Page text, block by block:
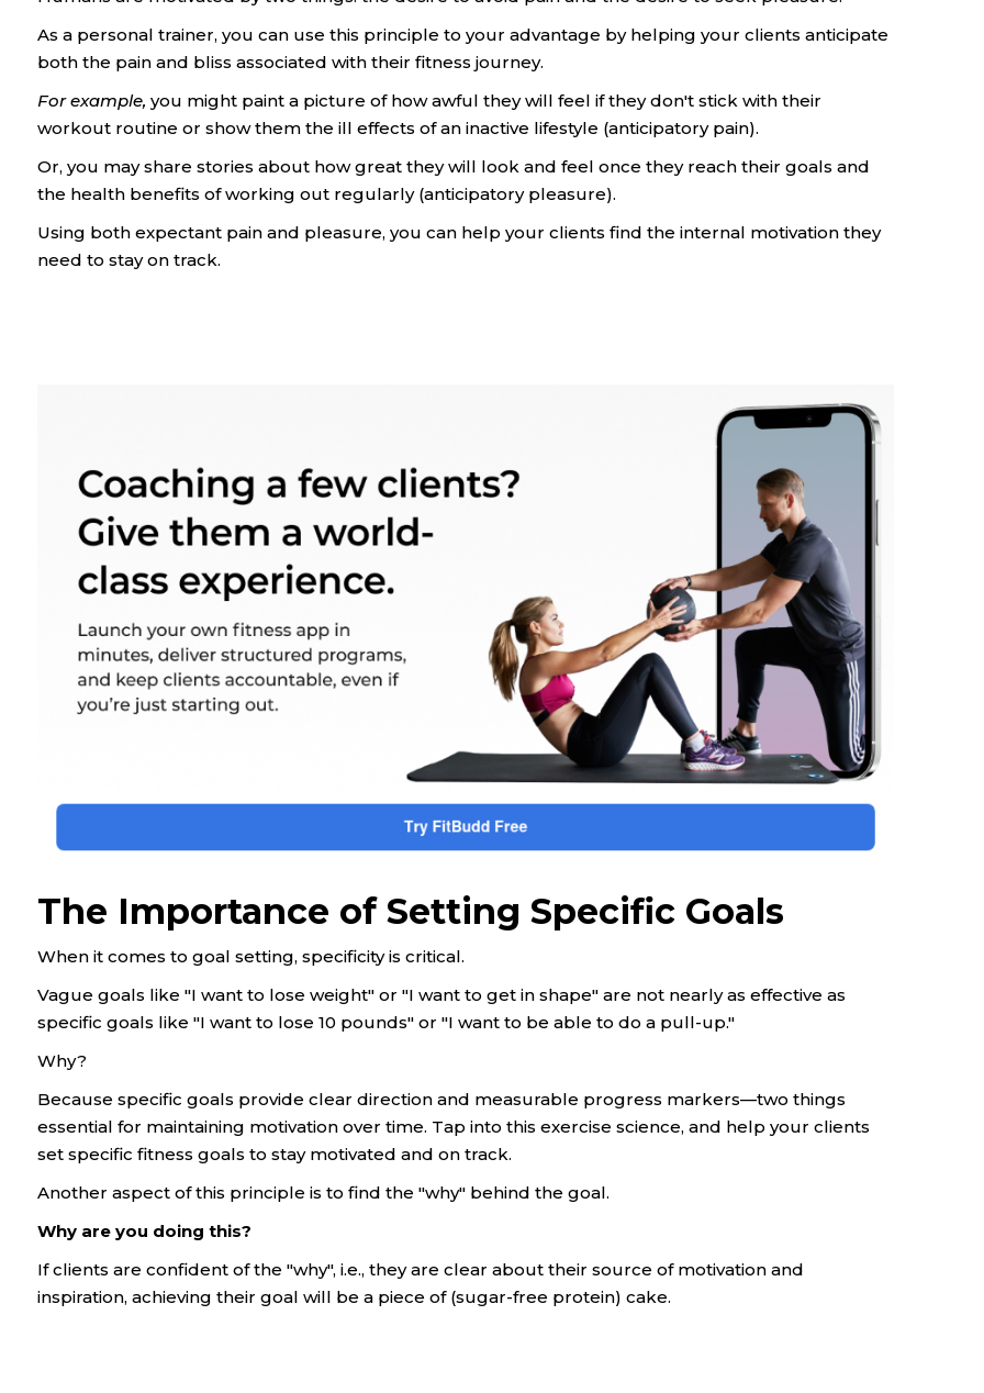
As a personal trainer, you can use this principle to your advantage by helping your clients anticipate
both the pain and bliss associated with their fitness journey.
For example, you might paint a picture of how awful they will feel if they don't stick with their
workout routine or show them the ill effects of an inactive lifestyle (anticipatory pain).
Or, you may share stories about how great they will look and feel once they reach their goals and
the health benefits of working out regularly (anticipatory pleasure).
Using both expectant pain and pleasure, you can help your clients find the internal motivation they
need to stay on track.
The Importance of Setting Specific Goals
When it comes to goal setting, specificity is critical.
Vague goals like "I want to lose weight" or "I want to get in shape" are not nearly as effective as
specific goals like "I want to lose 10 pounds" or "I want to be able to do a pull-up."
Why?
Because specific goals provide clear direction and measurable progress markers—two things
essential for maintaining motivation over time. Tap into this exercise science, and help your clients
set specific fitness goals to stay motivated and on track.
Another aspect of this principle is to find the "why" behind the goal.
Why are you doing this?
If clients are confident of the "why", i.e., they are clear about their source of motivation and
inspiration, achieving their goal will be a piece of (sugar-free protein) cake.